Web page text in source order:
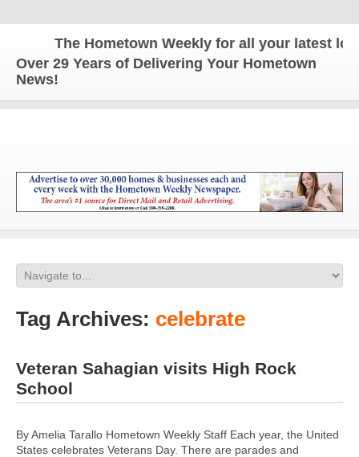
The Hometown Weekly for all your latest local
Over 29 Years of Delivering Your Hometown
News!
Tag Archives: celebrate
Veteran Sahagian visits High Rock
School
By Amelia Tarallo Hometown Weekly Staff Each year, the United
States celebrates Veterans Day. There are parades and